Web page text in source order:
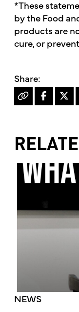
*These
by the Food
products are
cure, or
NEWS